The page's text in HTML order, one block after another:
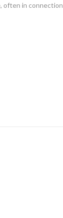
often in connection